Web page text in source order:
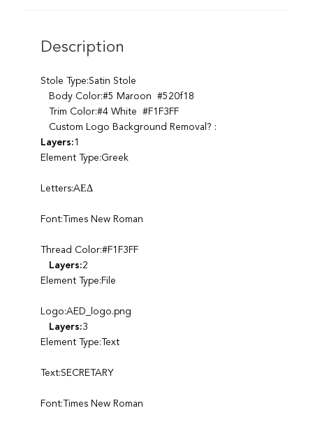
Description
Stole Type:Satin Stole
Body Color:#5 Maroon #520f18
Trim Color:#4 White #F1F3FF
Custom Logo Background Removal? :
Layers:1
Element Type:Greek
Letters:AΕΔ
Font:Times New Roman
Thread Color:#F1F3FF
Layers:2
Element Type:File
Logo:AED_logo.png
Layers:3
Element Type:Text
Text:SECRETARY
Font:Times New Roman